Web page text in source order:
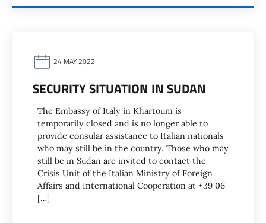
24 MAY 2022
SECURITY SITUATION IN SUDAN
The Embassy of Italy in Khartoum is
temporarily closed and is no longer able to
provide consular assistance to Italian nationals
who may still be in the country. Those who may
still be in Sudan are invited to contact the
Crisis Unit of the Italian Ministry of Foreign
Affairs and International Cooperation at +39 06
[…]